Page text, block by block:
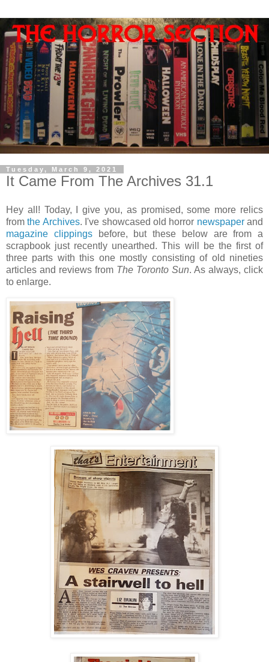
Tuesday, March 9, 2021
It Came From The Archives 31.1
Hey all! Today, I give you, as promised, some more relics
fromthe Archives. I've showcased old horror newspaperand
magazine clippingsbefore, but these below are from a
scrapbook just recently unearthed. This will be the first of
three parts with this one mostly consisting of old nineties
articles and reviews from The Toronto Sun. As always, click
to enlarge.